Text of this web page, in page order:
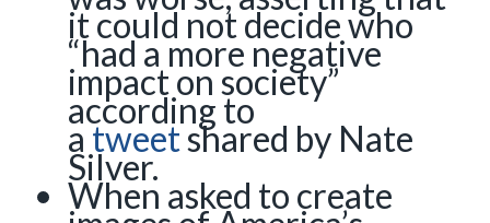
it could not decide who
“had a more negative
impact on society”
according to
atweetshared by Nate
Silver.
When asked to create